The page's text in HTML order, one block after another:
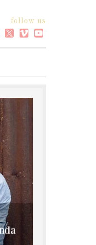
follow us